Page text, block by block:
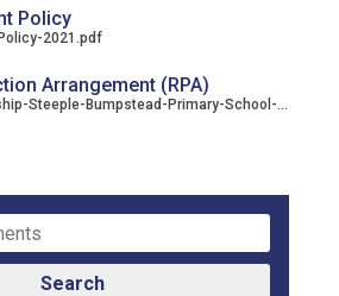
Read More
Proposed Increase in
at Castle Manor Academy
Probationary Procedure
Policy
2021.pdf
Arrangement (RPA)
RPA-membership-Steeple-Bumpstead-Primary-School-URN_-145725-1-1.pdf
Search